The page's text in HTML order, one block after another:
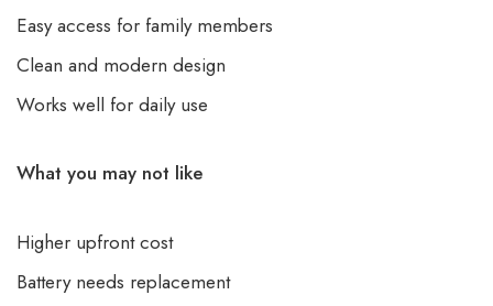
Easy access for family members
Clean and modern design
Works well for daily use
What you may not like
Higher upfront cost
Battery needs replacement